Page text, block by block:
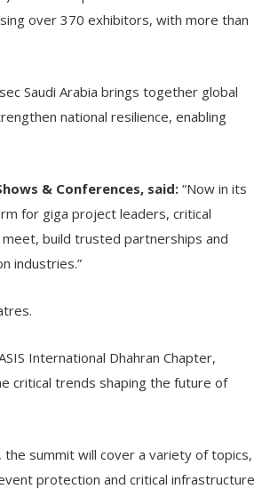
over 370 exhibitors, with more than
Saudi Arabia brings together global
national resilience, enabling
& Conferences, said:“Now in its
for giga project leaders, critical
build trusted partnerships and
industries.”
International Dhahran Chapter,
critical trends shaping the future of
the summit will cover a variety of topics,
protection and critical infrastructure